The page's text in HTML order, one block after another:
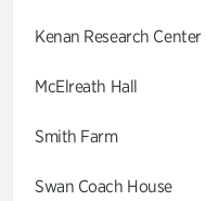
Kenan Research Center
McElreath Hall
Smith Farm
Swan Coach House